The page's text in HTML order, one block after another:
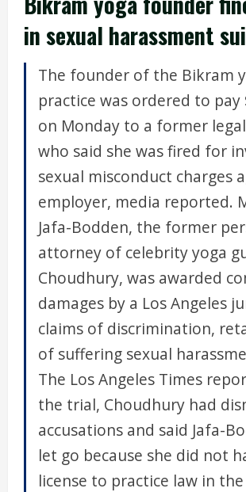
in sexual harassment
The founder of the Bikram
practice was ordered to pay
on Monday to a former
who said she was fired for
sexual misconduct charges
employer, media reported.
Jafa-Bodden, the former
attorney of celebrity yoga
Choudhury, was awarded
damages by a Los Angeles
claims of discrimination,
of suffering sexual
The Los Angeles Times
the trial, Choudhury had
accusations and said Jafa-
let go because she did not
license to practice law in